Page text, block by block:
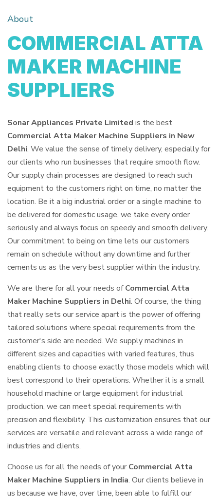
About
COMMERCIAL ATTA
MAKER MACHINE
SUPPLIERS
Sonar Appliances Private Limited is the best
Commercial Atta Maker Machine Suppliers in New
Delhi. We value the sense of timely delivery, especially for
our clients who run businesses that require smooth flow.
Our supply chain processes are designed to reach such
equipment to the customers right on time, no matter the
location. Be it a big industrial order or a single machine to
be delivered for domestic usage, we take every order
seriously and always focus on speedy and smooth delivery.
Our commitment to being on time lets our customers
remain on schedule without any downtime and further
cements us as the very best supplier within the industry.
We are there for all your needs ofCommercial Atta
Maker Machine Suppliers in Delhi. Of course, the thing
that really sets our service apart is the power of offering
tailored solutions where special requirements from the
customer's side are needed. We supply machines in
different sizes and capacities with varied features, thus
enabling clients to choose exactly those models which will
best correspond to their operations. Whether it is a small
household machine or large equipment for industrial
production, we can meet special requirements with
precision and flexibility. This customization ensures that our
services are versatile and relevant across a wide range of
industries and clients.
Choose us for all the needs of your Commercial Atta
Maker Machine Suppliers in India. Our clients believe in
us because we have, over time, been able to fulfill our